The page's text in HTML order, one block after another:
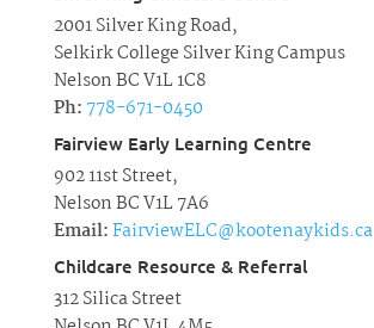
2001 Silver King Road,
Selkirk College Silver King Campus
Nelson BC V1L 1C8
Ph: 778-671-0450
Fairview Early Learning Centre
902 11st Street,
Nelson BC V1L 7A6
Email:FairviewELC@kootenaykids.ca
Childcare Resource & Referral
312 Silica Street